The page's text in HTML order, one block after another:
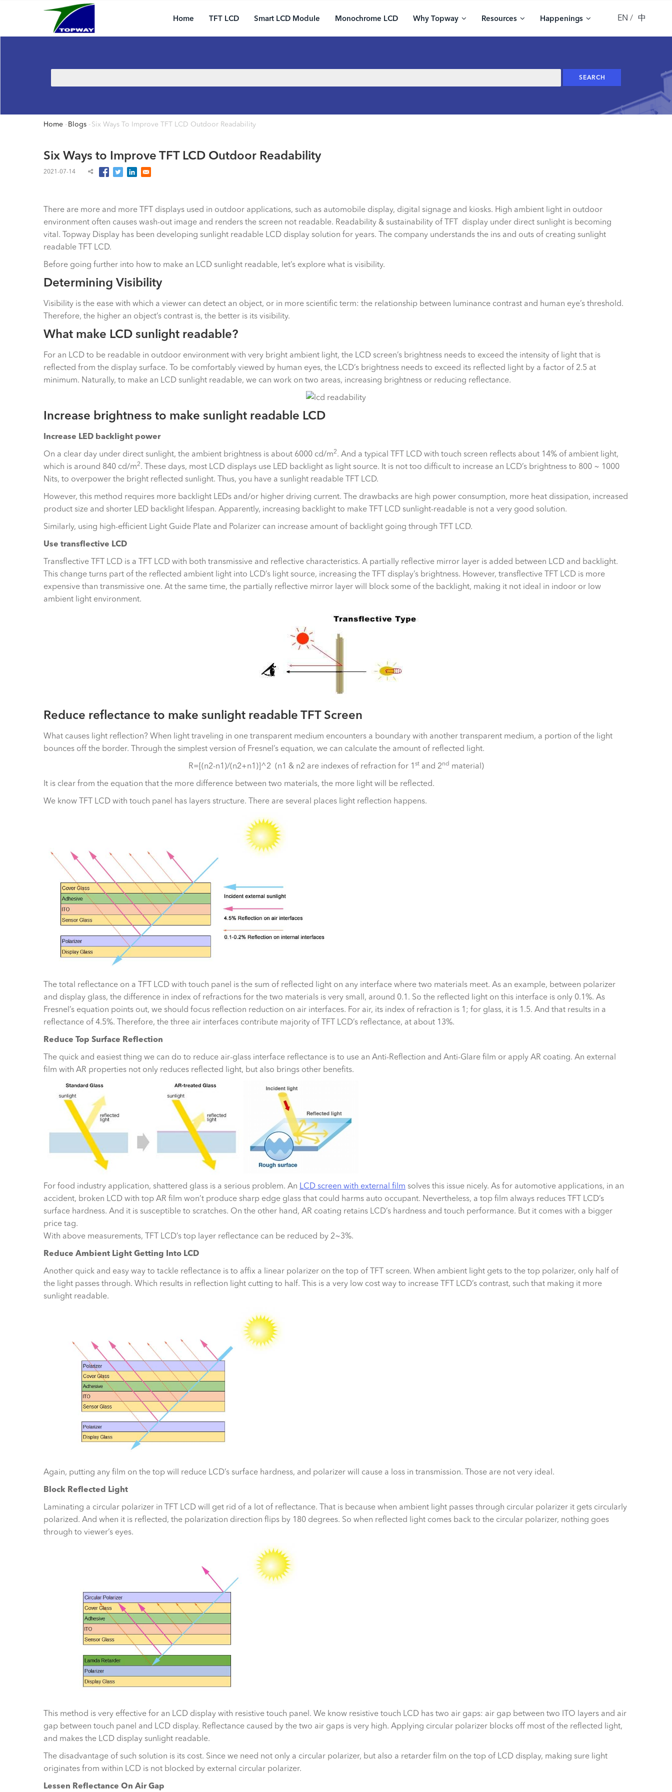
navigation
Home TFT LCD Smart LCD Module Monochrome LCD Why Topway Resources Happenings EN 中
Breadcrumb
Home - Blogs - Six Ways To Improve TFT LCD Outdoor Readability
Six Ways to Improve TFT LCD Outdoor Readability
2021-07-14
There are more and more TFT displays used in outdoor applications, such as automobile display, digital signage and kiosks. High ambient light in outdoor
environment often causes wash-out image and renders the screen not readable. Readability & sustainability of TFT display under direct sunlight is becoming
vital. Topway Display has been developing sunlight readable LCD display solution for years. The company understands the ins and outs of creating sunlight
readable TFT LCD.
Before going further into how to make an LCD sunlight readable, let’s explore what is visibility.
Determining Visibility
Visibility is the ease with which a viewer can detect an object, or in more scientific term: the relationship between luminance contrast and human eye’s threshold.
Therefore, the higher an object’s contrast is, the better is its visibility.
What make LCD sunlight readable?
For an LCD to be readable in outdoor environment with very bright ambient light, the LCD screen’s brightness needs to exceed the intensity of light that is
reflected from the display surface. To be comfortably viewed by human eyes, the LCD’s brightness needs to exceed its reflected light by a factor of 2.5 at
minimum. Naturally, to make an LCD sunlight readable, we can work on two areas, increasing brightness or reducing reflectance.
Increase brightness to make sunlight readable LCD
Increase LED backlight power
On a clear day under direct sunlight, the ambient brightness is about 6000 cd/m2
. And a typical TFT LCD with touch screen reflects about 14% of ambient light,
which is around 840 cd/m2
. These days, most LCD displays use LED backlight as light source. It is not too difficult to increase an LCD’s brightness to 800 ~ 1000
Nits, to overpower the bright reflected sunlight. Thus, you have a sunlight readable TFT LCD.
However, this method requires more backlight LEDs and/or higher driving current. The drawbacks are high power consumption, more heat dissipation, increased
product size and shorter LED backlight lifespan. Apparently, increasing backlight to make TFT LCD sunlight-readable is not a very good solution.
Similarly, using high-efficient Light Guide Plate and Polarizer can increase amount of backlight going through TFT LCD.
Use transflective LCD
Transflective TFT LCD is a TFT LCD with both transmissive and reflective characteristics. A partially reflective mirror layer is added between LCD and backlight.
This change turns part of the reflected ambient light into LCD’s light source, increasing the TFT display’s brightness. However, transflective TFT LCD is more
expensive than transmissive one. At the same time, the partially reflective mirror layer will block some of the backlight, making it not ideal in indoor or low
ambient light environment.
Reduce reflectance to make sunlight readable TFT Screen
What causes light reflection? When light traveling in one transparent medium encounters a boundary with another transparent medium, a portion of the light
bounces off the border. Through the simplest version of Fresnel’s equation, we can calculate the amount of reflected light.
R=[(n2-n1)/(n2+n1)]^2 (n1 & n2 are indexes of refraction for 1 stand 2nd material)
It is clear from the equation that the more difference between two materials, the more light will be reflected.
We know TFT LCD with touch panel has layers structure. There are several places light reflection happens.
The total reflectance on a TFT LCD with touch panel is the sum of reflected light on any interface where two materials meet. As an example, between polarizer
and display glass, the difference in index of refractions for the two materials is very small, around 0.1. So the reflected light on this interface is only 0.1%. As
Fresnel’s equation points out, we should focus reflection reduction on air interfaces. For air, its index of refraction is 1; for glass, it is 1.5. And that results in a
reflectance of 4.5%. Therefore, the three air interfaces contribute majority of TFT LCD’s reflectance, at about 13%.
Reduce Top Surface Reflection
The quick and easiest thing we can do to reduce air-glass interface reflectance is to use an Anti-Reflection and Anti-Glare film or apply AR coating. An external
film with AR properties not only reduces reflected light, but also brings other benefits.
For food industry application, shattered glass is a serious problem. An LCD screen with external film solves this issue nicely. As for automotive applications, in an
accident, broken LCD with top AR film won’t produce sharp edge glass that could harms auto occupant. Nevertheless, a top film always reduces TFT LCD’s
surface hardness. And it is susceptible to scratches. On the other hand, AR coating retains LCD’s hardness and touch performance. But it comes with a bigger
price tag.
With above measurements, TFT LCD’s top layer reflectance can be reduced by 2~3%.
Reduce Ambient Light Getting Into LCD
Another quick and easy way to tackle reflectance is to affix a linear polarizer on the top of TFT screen. When ambient light gets to the top polarizer, only half of
the light passes through. Which results in reflection light cutting to half. This is a very low cost way to increase TFT LCD’s contrast, such that making it more
sunlight readable.
Again, putting any film on the top will reduce LCD’s surface hardness, and polarizer will cause a loss in transmission. Those are not very ideal.
Block Reflected Light
Laminating a circular polarizer in TFT LCD will get rid of a lot of reflectance. That is because when ambient light passes through circular polarizer it gets circularly
polarized. And when it is reflected, the polarization direction flips by 180 degrees. So when reflected light comes back to the circular polarizer, nothing goes
through to viewer’s eyes.
This method is very effective for an LCD display with resistive touch panel. We know resistive touch LCD has two air gaps: air gap between two ITO layers and air
gap between touch panel and LCD display. Reflectance caused by the two air gaps is very high. Applying circular polarizer blocks off most of the reflected light,
and makes the LCD display sunlight readable.
The disadvantage of such solution is its cost. Since we need not only a circular polarizer, but also a retarder film on the top of LCD display, making sure light
originates from within LCD is not blocked by external circular polarizer.
Lessen Reflectance On Air Gap